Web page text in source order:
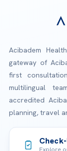
Acibadem
gateway of
first
multilingual
accredited
planning, travel